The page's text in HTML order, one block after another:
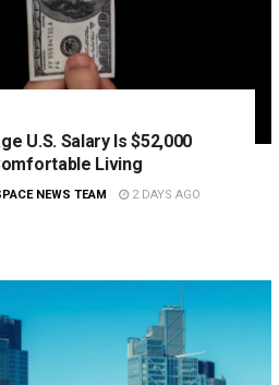
U.S. Salary Is $52,000
Living
NEWS TEAM 2 DAYS AGO